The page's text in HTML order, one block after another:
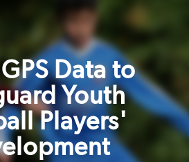
Data to
Youth
Players'